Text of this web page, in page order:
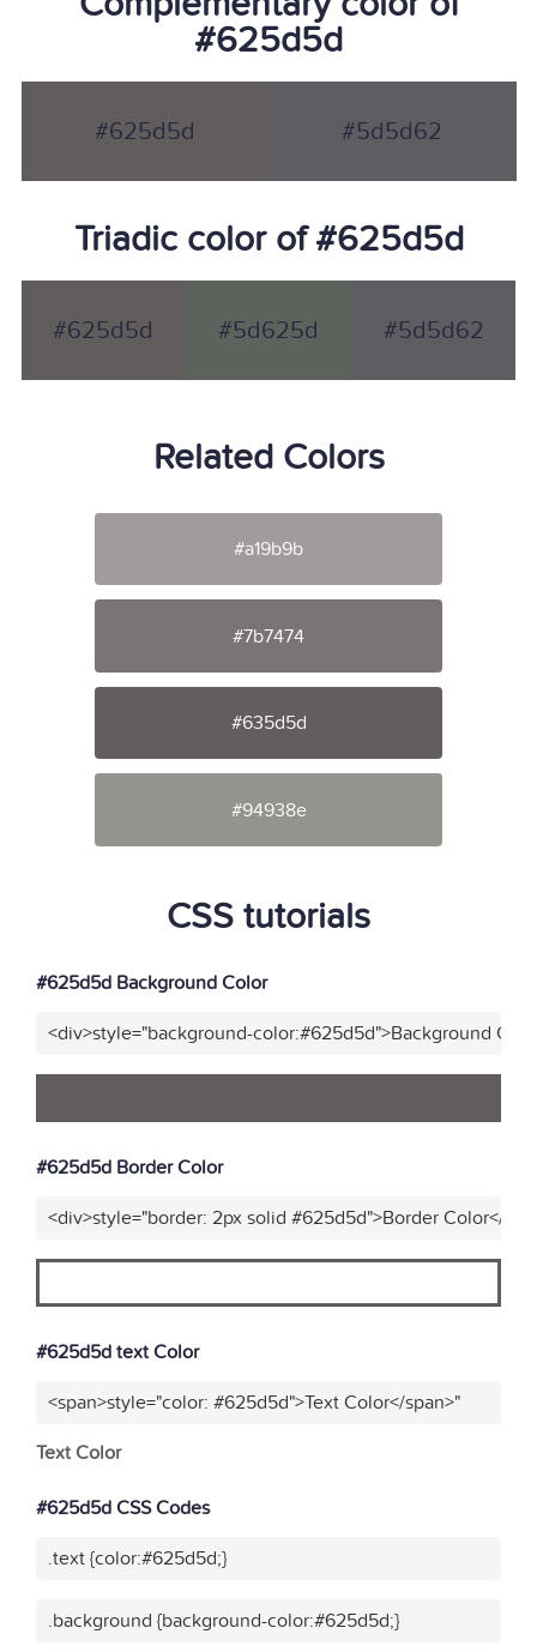
#625d5d
#625d5d #5d5d62
Triadic color of #625d5d
#625d5d #5d625d #5d5d62
Related Colors
#a19b9b
#7b7474
#635d5d
#94938e
CSS tutorials
#625d5d Background Color
<div>style="background-color:#625d5d">Background
#625d5d Border Color
<div>style="border: 2px solid #625d5d">Border Color</
#625d5d text Color
<span>style="color: #625d5d">Text Color</span>"
Text Color
#625d5d CSS Codes
.text {color:#625d5d;}
.background {background-color:#625d5d;}